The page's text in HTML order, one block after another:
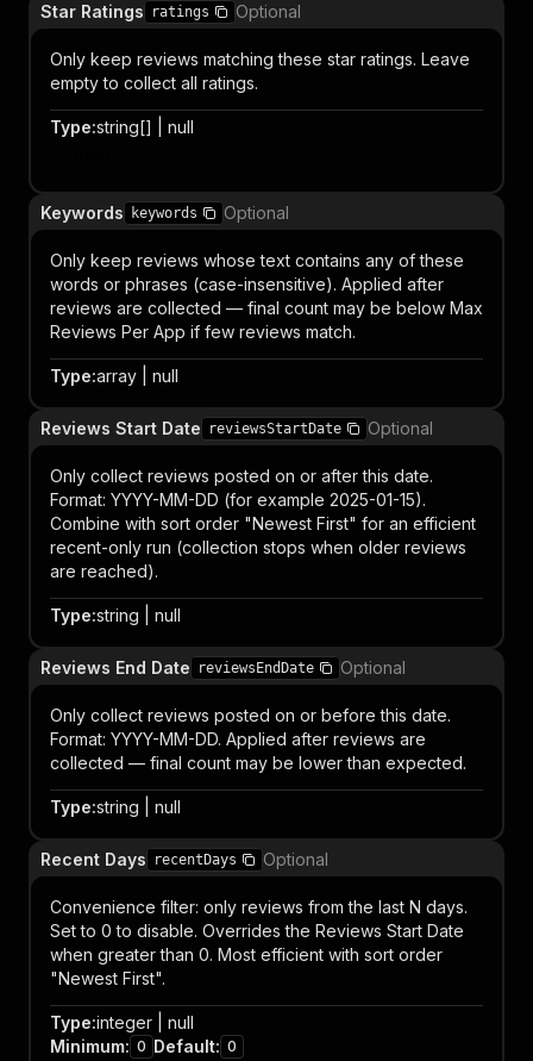
Star Ratings ratings Optional
Only keep reviews matching these star ratings. Leave
empty to collect all ratings.
Type:string[] | null
Keywords keywords Optional
Only keep reviews whose text contains any of these
words or phrases (case-insensitive). Applied after
reviews are collected — final count may be below Max
Reviews Per App if few reviews match.
Type:array | null
Reviews Start Date reviewsStartDate Optional
Only collect reviews posted on or after this date.
Format: YYYY-MM-DD (for example 2025-01-15).
Combine with sort order "Newest First" for an efficient
recent-only run (collection stops when older reviews
are reached).
Type:string | null
Reviews End Date reviewsEndDate Optional
Only collect reviews posted on or before this date.
Format: YYYY-MM-DD. Applied after reviews are
collected — final count may be lower than expected.
Type:string | null
Recent Days recentDays Optional
Convenience filter: only reviews from the last N days.
Set to 0 to disable. Overrides the Reviews Start Date
when greater than 0. Most efficient with sort order
"Newest First".
Type:integer | null
Minimum: 0 Default: 0